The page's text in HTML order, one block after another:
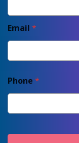
Email *
Phone *